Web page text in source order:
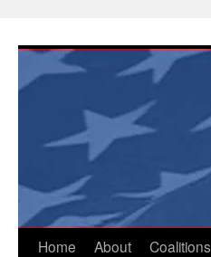
content
Home About Coalitions